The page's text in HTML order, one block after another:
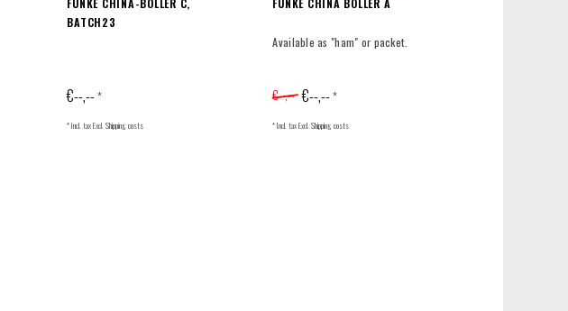
BATCH23
€--,--*
* Incl. tax Excl.Shipping costs
Available as "ham" or packet.
€--,-- €--,--*
* Incl. tax Excl.Shipping costs